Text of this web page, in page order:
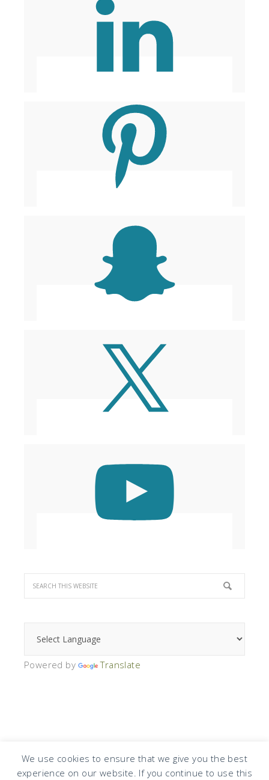
We use cookies to ensure that we give you the best
experience on our website. If you continue to use this
Powered by Translate
COPYRIGHT © 2026 · DESIGN BYDESIGN CHICKY LOG IN